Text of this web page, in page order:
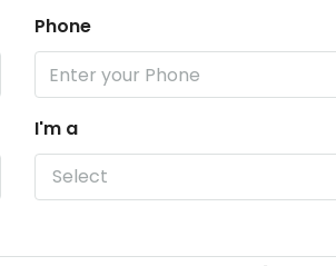
Phone
I'm a
Select